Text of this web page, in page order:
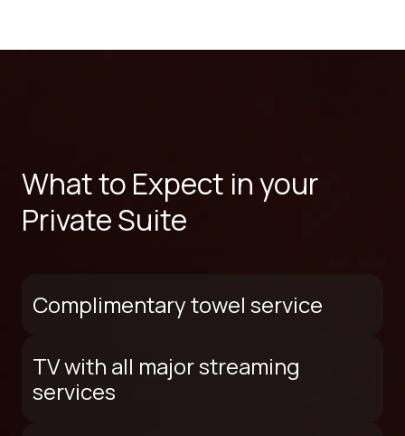
What to Expect in your
Private Suite
Complimentary towel service
TV with all major streaming
services